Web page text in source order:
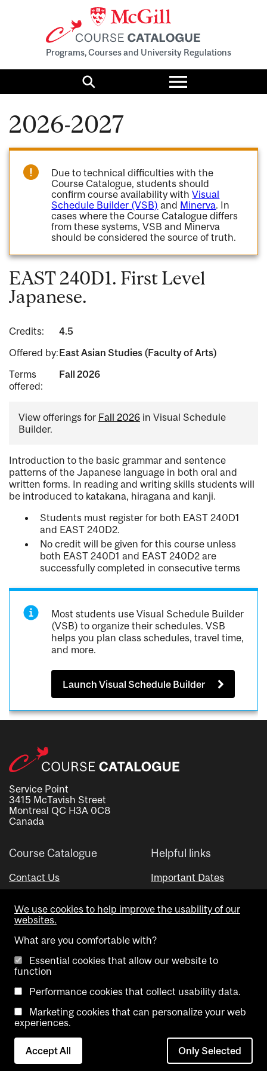
Programs, Courses and University Regulations
Search
Toggle
menu
2026-2027
Due to technical difficulties with the
Course Catalogue, students should
confirm course availability withVisual
Schedule Builder (VSB) and Minerva. In
cases where the Course Catalogue differs
from these systems, VSB and Minerva
should be considered the source of truth.
EAST 240D1. First Level
Japanese.
Credits:
4.5
Offered by:East Asian Studies (Faculty of Arts)
Terms
offered:
Fall 2026
View offerings for Fall 2026 in Visual Schedule
Builder.
Introduction to the basic grammar and sentence
patterns of the Japanese language in both oral and
written forms. In reading and writing skills students will
be introduced to katakana, hiragana and kanji.
Students must register for both EAST 240D1
and EAST 240D2.
No credit will be given for this course unless
both EAST 240D1 and EAST 240D2 are
successfully completed in consecutive terms
Most students use Visual Schedule Builder
(VSB) to organize their schedules. VSB
helps you plan class schedules, travel time,
and more.
Launch Visual Schedule Builder
Service Point
3415 McTavish Street
Montreal QC H3A 0C8
Canada
Course Catalogue
Contact Us
Helpful links
Important Dates
Visual Schedule Builder
Copyright @ McGill University. All rights reserved.
Accessibility
Contact
Cookie
We use cookies to help improve the usability of our
websites.
What are you comfortable with?
Essential cookies that allow our website to
function
Performance cookies that collect usability data.
Marketing cookies that can personalize your web
experiences.
Accept All Only Selected